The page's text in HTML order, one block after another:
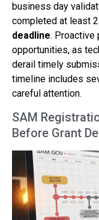
business day
completed at least
deadline. Proactive
opportunities, as
derail timely
timeline includes
careful attention.
SAM
Before Grant